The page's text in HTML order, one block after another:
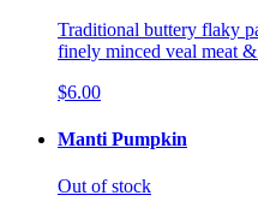
Traditional buttery flaky
finely minced veal meat
$6.00
Manti Pumpkin
Out of stock